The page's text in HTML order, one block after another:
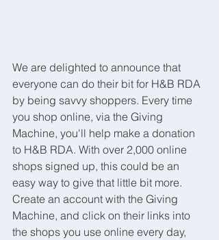
We are delighted to announce that
everyone can do their bit for H&B RDA
by being savvy shoppers. Every time
you shop online, via the Giving
Machine, you'll help make a donation
to H&B RDA. With over 2,000 online
shops signed up, this could be an
easy way to give that little bit more.
Create an account with the Giving
Machine, and click on their links into
the shops you use online every day,